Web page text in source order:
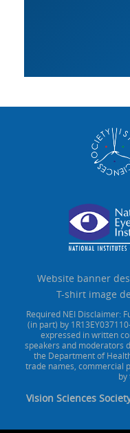
Website banner
T-shirt image
Required NEI Disclaimer:
(in part) by
expressed in written
speakers and moderators
the Department of
trade names, commercial
by
Vision Sciences